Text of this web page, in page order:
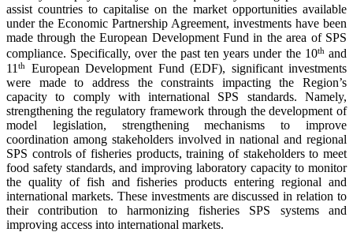
assist countries to capitalise on the market opportunities available
under the Economic Partnership Agreement, investments have been
made through the European Development Fund in the area of SPS
compliance. Specifically, over the past ten years under the 10thand
11 th
European Development Fund (EDF), significant investments
were made to address the constraints impacting the Region’s
capacity to comply with international SPS standards. Namely,
strengthening the regulatory framework through the development of
model legislation, strengthening mechanisms to improve
coordination among stakeholders involved in national and regional
SPS controls of fisheries products, training of stakeholders to meet
food safety standards, and improving laboratory capacity to monitor
the quality of fish and fisheries products entering regional and
international markets. These investments are discussed in relation to
their contribution to harmonizing fisheries SPS systems and
improving access into international markets.